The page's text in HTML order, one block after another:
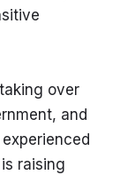
over
and
raising